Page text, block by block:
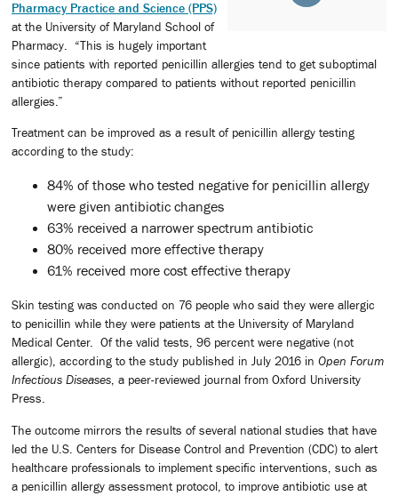
Pharmacy Practice and Science (PPS)
at the University of Maryland School of
Pharmacy. “This is hugely important
since patients with reported penicillin allergies tend to get suboptimal
antibiotic therapy compared to patients without reported penicillin
allergies.”
Treatment can be improved as a result of penicillin allergy testing
according to the study:
84% of those who tested negative for penicillin allergy
were given antibiotic changes
63% received a narrower spectrum antibiotic
80% received more effective therapy
61% received more cost effective therapy
Skin testing was conducted on 76 people who said they were allergic
to penicillin while they were patients at the University of Maryland
Medical Center. Of the valid tests, 96 percent were negative (not
allergic), according to the study published in July 2016 in Open Forum
Infectious Diseases, a peer-reviewed journal from Oxford University
Press.
The outcome mirrors the results of several national studies that have
led the U.S. Centers for Disease Control and Prevention (CDC) to alert
healthcare professionals to implement specific interventions, such as
a penicillin allergy assessment protocol, to improve antibiotic use at